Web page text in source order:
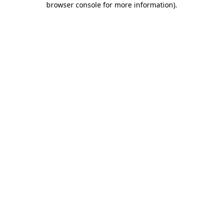
browser console for more information).